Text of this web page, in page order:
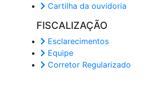
Cartilha da ouvidoria
FISCALIZAÇÃO
Esclarecimentos
Equipe
Corretor Regularizado